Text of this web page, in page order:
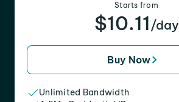
Starts from
$10.11 /day
Buy Now
Unlimited Bandwidth